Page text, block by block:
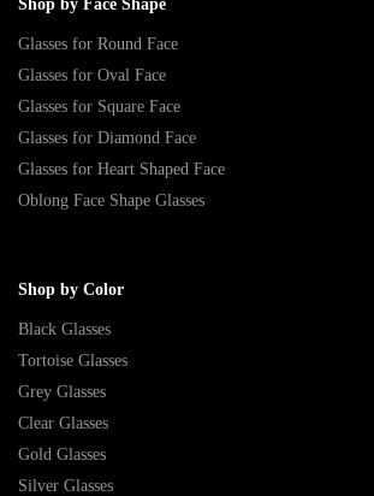
Shop by Face Shape
Glasses for Round Face
Glasses for Oval Face
Glasses for Square Face
Glasses for Diamond Face
Glasses for Heart Shaped Face
Oblong Face Shape Glasses
Shop by Color
Black Glasses
Tortoise Glasses
Grey Glasses
Clear Glasses
Gold Glasses
Silver Glasses